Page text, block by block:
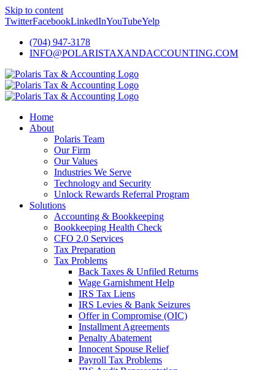
Skip to content
TwitterFacebookLinkedInYouTubeYelp
(704) 947-3178
INFO@POLARISTAXANDACCOUNTING.COM
Home
About
Polaris Team
Our Firm
Our Values
Industries We Serve
Technology and Security
Unlock Rewards Referral Program
Solutions
Accounting & Bookkeeping
Bookkeeping Health Check
CFO 2.0 Services
Tax Preparation
Tax Problems
Back Taxes & Unfiled Returns
Wage Garnishment Help
IRS Tax Liens
IRS Levies & Bank Seizures
Offer in Compromise (OIC)
Installment Agreements
Penalty Abatement
Innocent Spouse Relief
Payroll Tax Problems